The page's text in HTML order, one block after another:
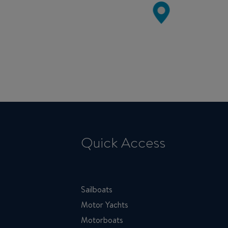
Quick Access
Sailboats
Motor Yachts
Motorboats